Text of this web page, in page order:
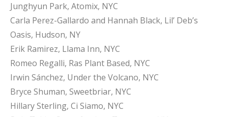
Junghyun Park, Atomix, NYC
Carla Perez-Gallardo and Hannah Black, Lil’ Deb’s
Oasis, Hudson, NY
Erik Ramirez, Llama Inn, NYC
Romeo Regalli, Ras Plant Based, NYC
Irwin Sánchez, Under the Volcano, NYC
Bryce Shuman, Sweetbriar, NYC
Hillary Sterling, Ci Siamo, NYC